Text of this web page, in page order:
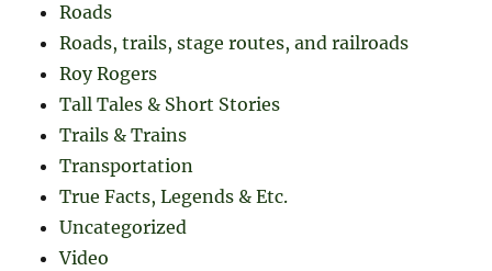
Roads
Roads, trails, stage routes, and railroads
Roy Rogers
Tall Tales & Short Stories
Trails & Trains
Transportation
True Facts, Legends & Etc.
Uncategorized
Video